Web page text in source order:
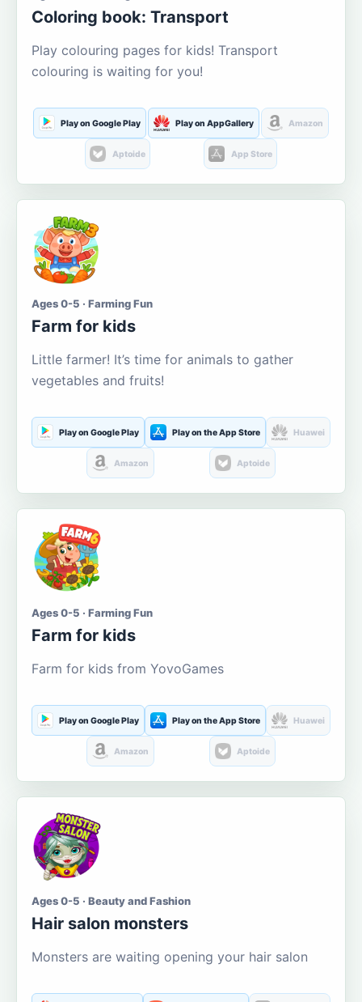
Coloring book: Transport
Play colouring pages for kids! Transport
colouring is waiting for you!
Play on Google Play Play on AppGallery Amazon
Aptoide App Store
Ages 0-5 · Farming Fun
Farm for kids
Little farmer! It’s time for animals to gather
vegetables and fruits!
Play on Google Play Play on the App Store Huawei
Amazon Aptoide
Ages 0-5 · Farming Fun
Farm for kids
Farm for kids from YovoGames
Play on Google Play Play on the App Store Huawei
Amazon Aptoide
Ages 0-5 · Beauty and Fashion
Hair salon monsters
Monsters are waiting opening your hair salon